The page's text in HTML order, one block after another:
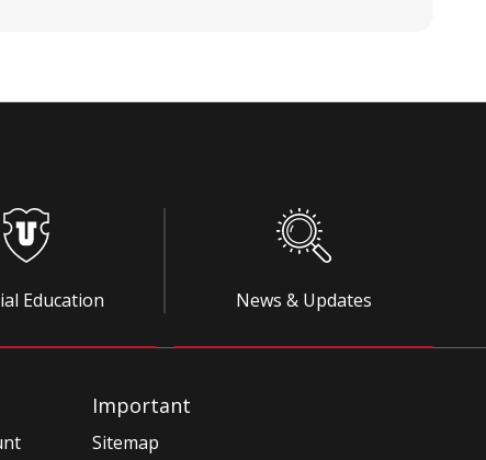
Education News & Updates
Important
Sitemap